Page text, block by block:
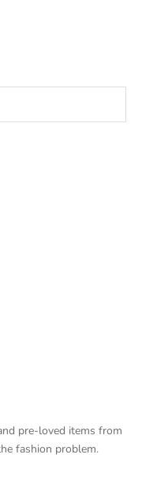
pre-loved items from
fashion problem.